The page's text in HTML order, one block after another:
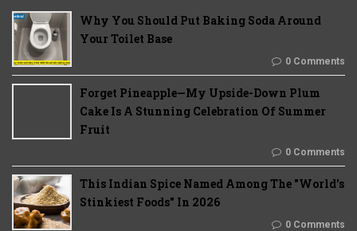
Why You Should Put Baking Soda Around
Your Toilet Base
0 Comments
Forget Pineapple—My Upside-Down Plum
Cake Is A Stunning Celebration Of Summer
Fruit
0 Comments
This Indian Spice Named Among The "World's
Stinkiest Foods" In 2026
0 Comments